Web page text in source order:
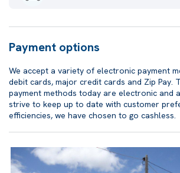
Payment options
We accept a variety of electronic payment
debit cards, major credit cards and Zip Pay.
payment methods today are electronic and
strive to keep up to date with customer
efficiencies, we have chosen to go cashless.